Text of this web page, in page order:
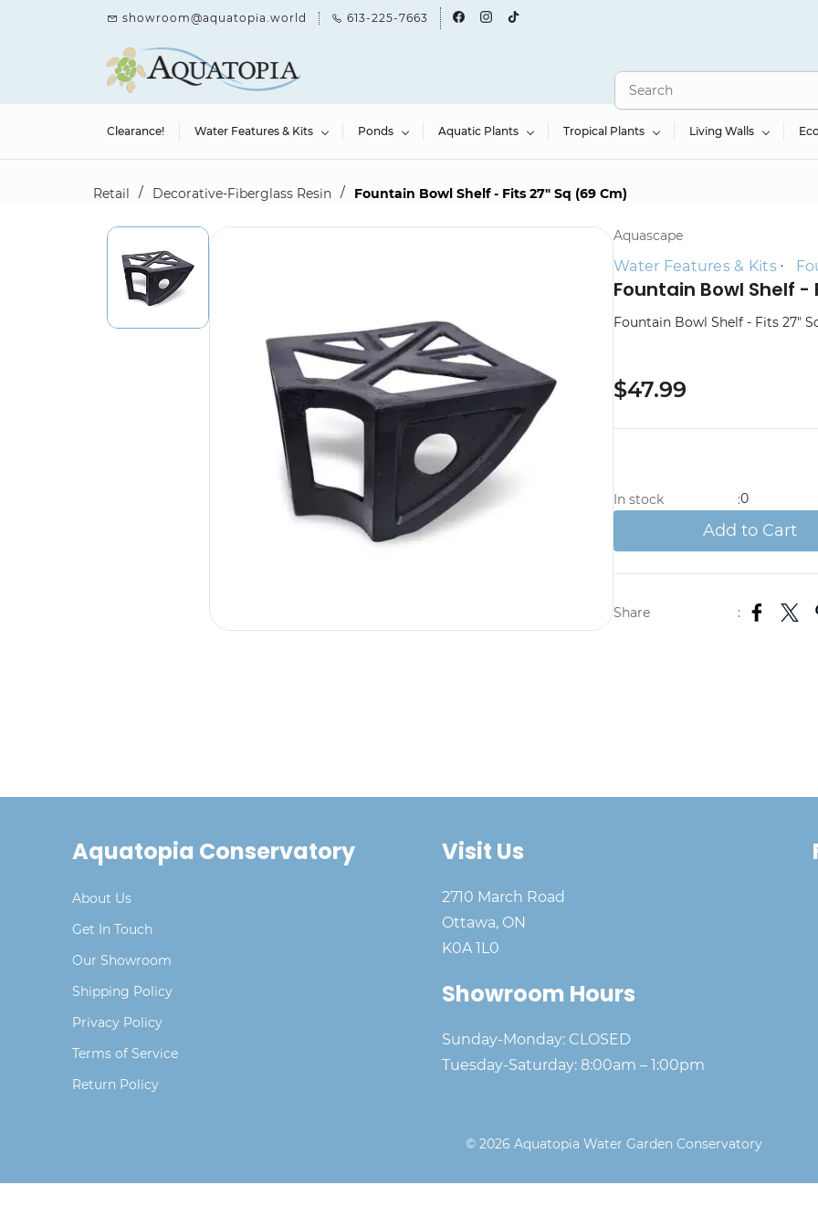
showroom@aquatopia.world 613-225-7663
Clearance! Water Features & Kits Ponds Aquatic Plants Tropical Plants Living Walls
Retail / Decorative-Fiberglass Resin / Fountain Bowl Shelf - Fits 27" Sq (69 Cm)
Aquascape
Water Features & Kits
Fountain Bowl Shelf -
Fountain Bowl Shelf - Fits 27"
$47.99
In stock :0
Add to Cart
Share :
Aquatopia Conservatory
About Us
Get In Touch
Our Showroom
Shipping Policy
Privacy Policy
Terms of Service
Return Policy
Visit Us
2710 March Road
Ottawa, ON
K0A 1L0
Showroom Hours
Sunday-Monday: CLOSED
Tuesday-Saturday: 8:00am – 1:00pm
© 2026 Aquatopia Water Garden Conservatory